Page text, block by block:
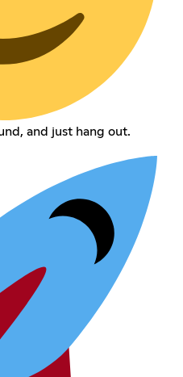
and just hang out.